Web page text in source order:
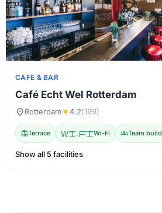
CAFE & BAR
Café Echt Wel Rotterdam
location_onRotterdam★4.2(199)
deckTerrace Wi-FiWi-Fi groupsTeam
Show all 5 facilities